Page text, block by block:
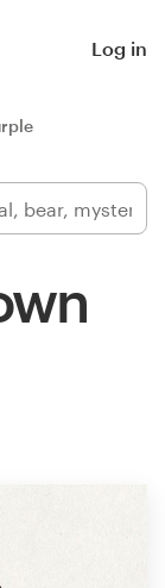
Log in